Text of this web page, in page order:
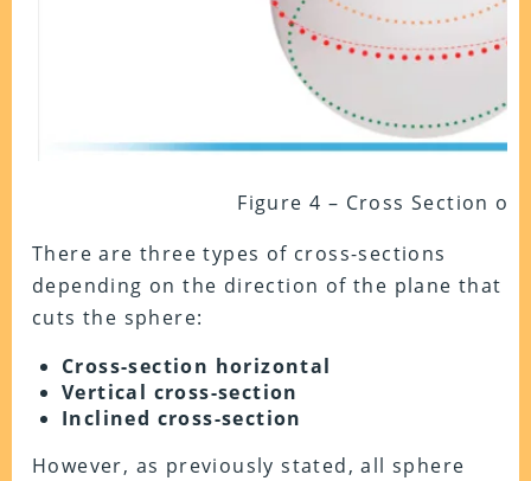
Figure 4 – Cross Section of
There are three types of cross-sections
depending on the direction of the plane that
cuts the sphere:
Cross-section horizontal
Vertical cross-section
Inclined cross-section
However, as previously stated, all sphere